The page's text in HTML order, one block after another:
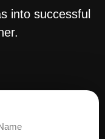
into successful